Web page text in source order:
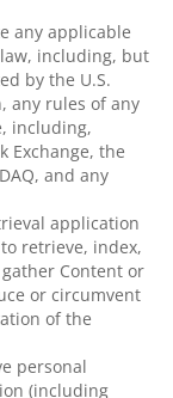
any applicable
including, but
by the U.S.
any rules of any
including,
Exchange, the
and any
application
retrieve, index,
Content or
or circumvent
of the
personal
(including